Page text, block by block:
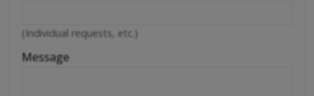
(Individual requests, etc.)
Message